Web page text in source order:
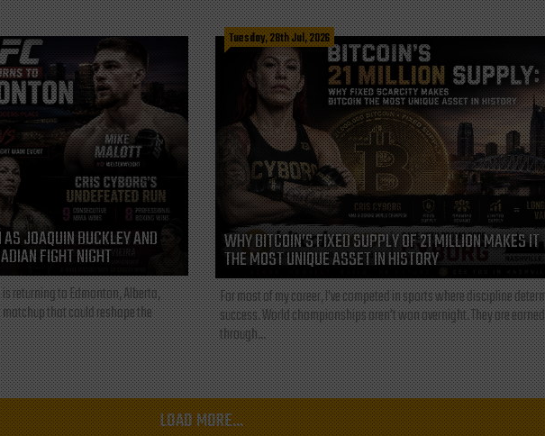
JOAQUIN BUCKLEY AND
FIGHT NIGHT
returning to Edmonton, Alberta,
that could reshape the
Tuesday, 28th Jul, 2026
WHY BITCOIN’S FIXED SUPPLY OF 21 MILLION MAKES IT
THE MOST UNIQUE ASSET IN HISTORY
For most of my career, I've competed in sports where discipline
success. World championships aren't won overnight. They are earned
through...
LOAD MORE...